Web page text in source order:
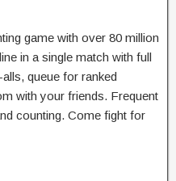
game with over 80 million
in a single match with full
queue for ranked
with your friends. Frequent
counting. Come fight for